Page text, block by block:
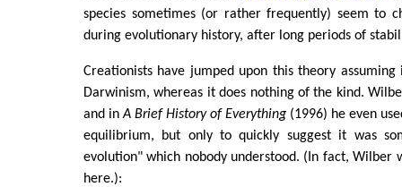
species sometimes (or rather frequently) seem to
during evolutionary history, after long periods of
Creationists have jumped upon this theory
Darwinism, whereas it does nothing of the kind.
and inA Brief History of Everything (1996) he even
equilibrium, but only to quickly suggest it was
evolution" which nobody understood. (In fact, Wilber
here.):